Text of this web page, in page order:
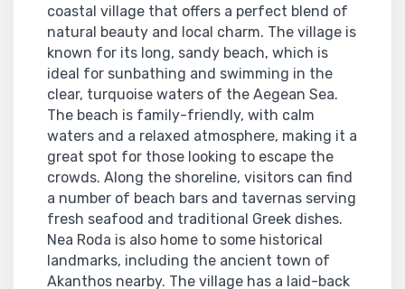
coastal village that offers a perfect blend of
natural beauty and local charm. The village is
known for its long, sandy beach, which is
ideal for sunbathing and swimming in the
clear, turquoise waters of the Aegean Sea.
The beach is family-friendly, with calm
waters and a relaxed atmosphere, making it a
great spot for those looking to escape the
crowds. Along the shoreline, visitors can find
a number of beach bars and tavernas serving
fresh seafood and traditional Greek dishes.
Nea Roda is also home to some historical
landmarks, including the ancient town of
Akanthos nearby. The village has a laid-back